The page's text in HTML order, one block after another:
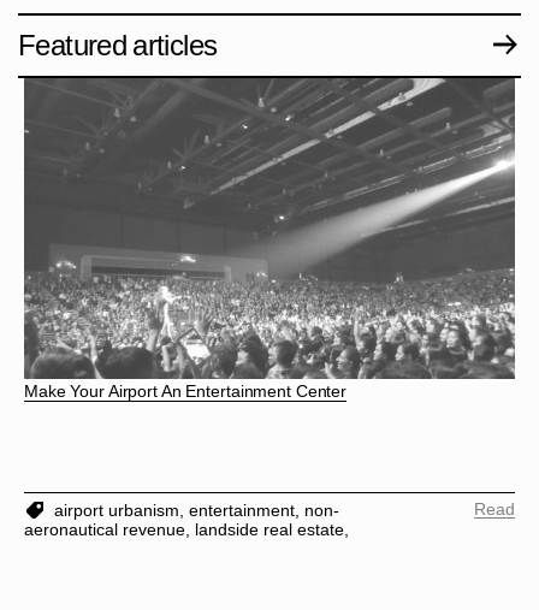
Featured articles
Make Your Airport An Entertainment Center
airport urbanism, entertainment, non-
aeronautical revenue, landside real estate,
Read